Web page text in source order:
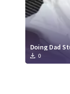
Doing Dad
0